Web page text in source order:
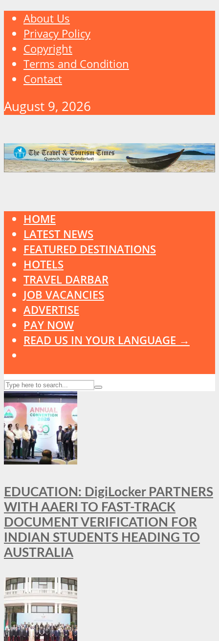
About Us
Privacy Policy
Copyright
Terms and Condition
Contact
August 9, 2026
HOME
LATEST NEWS
FEATURED DESTINATIONS
HOTELS
TRAVEL DARBAR
JOB VACANCIES
ADVERTISE
PAY NOW
READ US IN YOUR LANGUAGE →
EDUCATION: DigiLocker PARTNERS
WITH AAERI TO FAST-TRACK
DOCUMENT VERIFICATION FOR
INDIAN STUDENTS HEADING TO
AUSTRALIA